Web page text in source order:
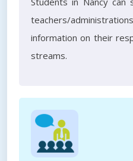
teachers/
information on their
streams.